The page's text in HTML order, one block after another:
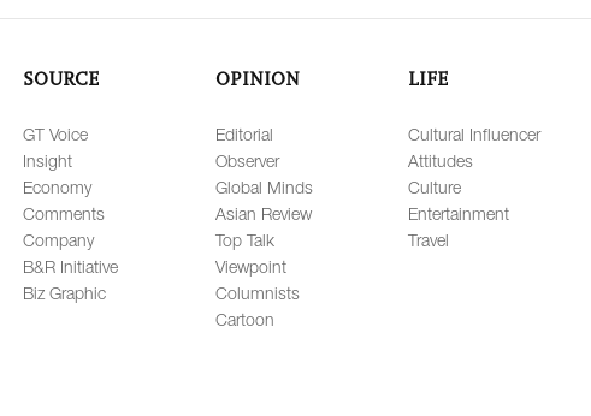
SOURCE
GT Voice
Insight
Economy
Comments
Company
B&R Initiative
Biz Graphic
OPINION
Editorial
Observer
Global Minds
Asian Review
Top Talk
Viewpoint
Columnists
Cartoon
LIFE
Cultural Influencer
Attitudes
Culture
Entertainment
Travel